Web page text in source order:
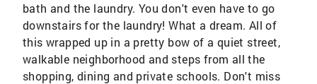
bath and the laundry. You don't even have to go
downstairs for the laundry! What a dream. All of
this wrapped up in a pretty bow of a quiet street,
walkable neighborhood and steps from all the
shopping, dining and private schools. Don't miss